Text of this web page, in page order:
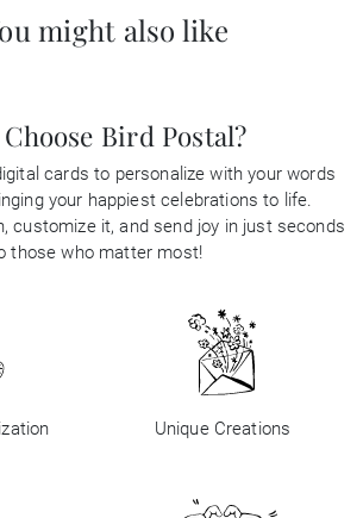
might also like
Bird Postal?
cards to personalize with your words
your happiest celebrations to life.
customize it, and send joy in just seconds
those who matter most!
Unique Creations